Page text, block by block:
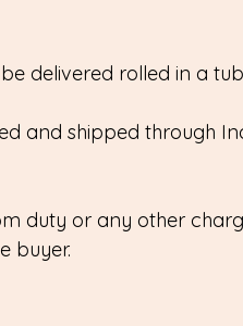
delivered rolled in a
and shipped through
duty or any other
buyer.